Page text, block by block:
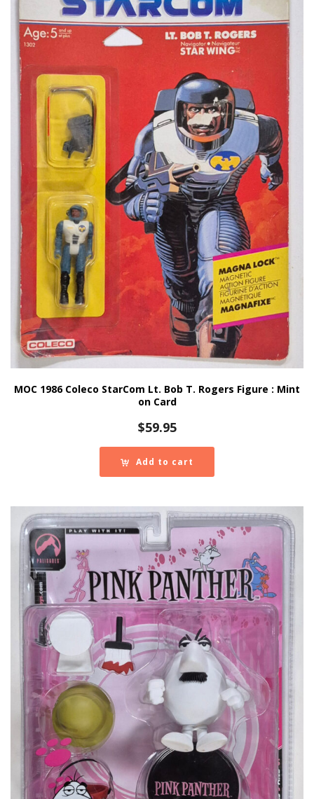
MOC 1986 Coleco StarCom Lt. Bob T. Rogers Figure : Mint
on Card
$59.95
Add to cart